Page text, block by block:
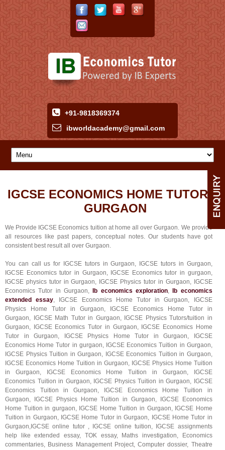
+91-9818369374
ibworldacademy@gmail.com
IGCSE ECONOMICS HOME TUTOR IN
GURGAON
We Provide IGCSE Economics tuition at home all over Gurgaon. We provide
all resources like past papers, conceptual notes. Our students have got
consistent best result all over Gurgaon.
You can call us for IGCSE tutors in Gurgaon, IGCSE tutors in Gurgaon,
IGCSE Economics tutor in Gurgaon, IGCSE Economics tutor in gurgaon,
IGCSE physics tutor in Gurgaon, IGCSE Physics tutor in Gurgaon, IGCSE
Economics Tutor in Gurgaon,
Ib economics exploration,
Ib economics
extended essay, IGCSE Economics Home Tutor in Gurgaon, IGCSE
Physics Home Tutor in Gurgaon, IGCSE Economics Home Tutor in
Gurgaon, IGCSE Math Tutor in Gurgaon, IGCSE Physics Tutors/tuition in
Gurgaon, IGCSE Economics Tutor in Gurgaon, IGCSE Economics Home
Tutor in Gurgaon, IGCSE Physics Home Tutor in Gurgaon, IGCSE
Economics Home Tutor in gurgaon, IGCSE Economics Tuition in Gurgaon,
IGCSE Physics Tuition in Gurgaon, IGCSE Economics Tuition in Gurgaon,
IGCSE Economics Home Tuition in Gurgaon, IGCSE Physics Home Tuition
in Gurgaon, IGCSE Economics Home Tuition in Gurgaon, IGCSE
Economics Tuition in Gurgaon, IGCSE Physics Tuition in Gurgaon, IGCSE
Economics Tuition in Gurgaon, IGCSE Economics Home Tuition in
Gurgaon, IGCSE Physics Home Tuition in Gurgaon, IGCSE Economics
Home Tuition in gurgaon, IGCSE Home Tuition in Gurgaon, IGCSE Home
Tuition in Gurgaon, IGCSE Home Tutor in Gurgaon, IGCSE Home Tutor in
Gurgaon,IGCSE online tutor , IGCSE online tuition, IGCSE assignments
help like extended essay, TOK essay, Maths investigation, Economics
commentaries, Business Management Project, Computer dossier, Theatre